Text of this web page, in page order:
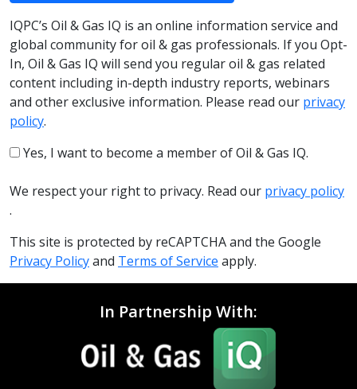
IQPC’s Oil & Gas IQ is an online information service and
global community for oil & gas professionals. If you Opt-
In, Oil & Gas IQ will send you regular oil & gas related
content including in-depth industry reports, webinars
and other exclusive information. Please read our privacy
policy.
Yes, I want to become a member of Oil & Gas IQ.
We respect your right to privacy. Read our privacy policy
.
This site is protected by reCAPTCHA and the Google
Privacy Policyand Terms of Service apply.
In Partnership With: